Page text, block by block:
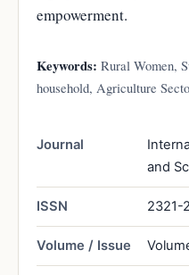
empowerment.
Keywords: Rural Women,
household, Agriculture
Journal
and
ISSN 2321-
Volume / Issue